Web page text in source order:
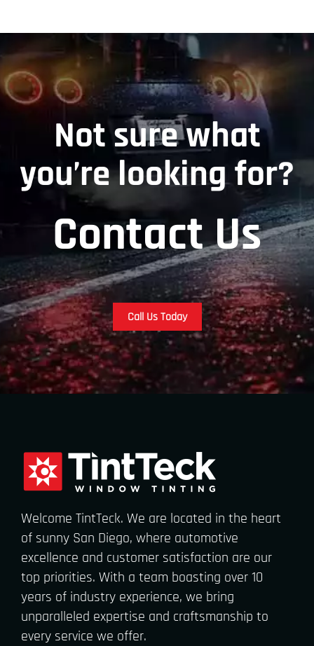
Not sure what
you’re looking for?
Contact Us
Call Us Today
Welcome TintTeck. We are located in the heart
of sunny San Diego, where automotive
excellence and customer satisfaction are our
top priorities. With a team boasting over 10
years of industry experience, we bring
unparalleled expertise and craftsmanship to
every service we offer.